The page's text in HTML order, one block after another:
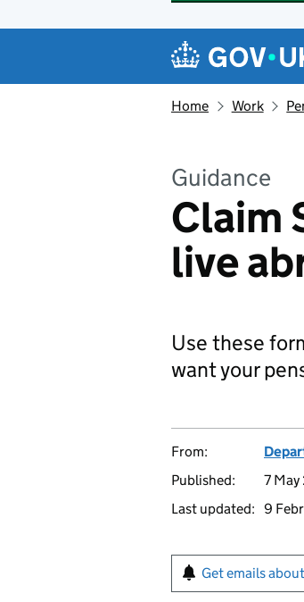
Navigation
Home Work
Guidance
Claim
live
Use these
want your
From:
Published:
7
Last updated: 9
Get emails